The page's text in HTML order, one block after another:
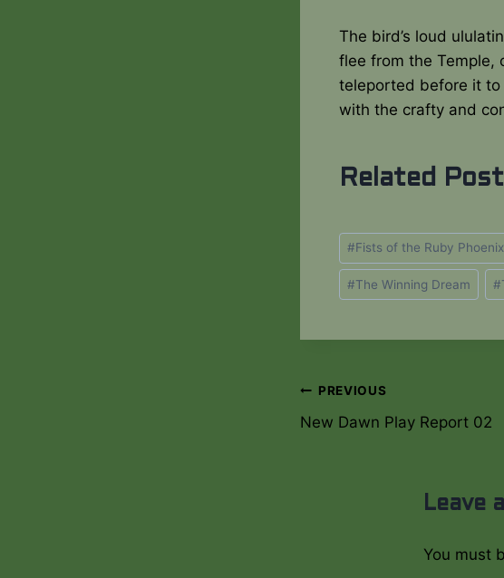
The bird’s loud
flee from the Temple,
teleported before it
with the crafty and
Related
Post
Tags:
#Fists of the Ruby Phoenix
#The Winning Dream #
Post
navigation
PREVIOUS
New Dawn Play Report 02
Leave
You must